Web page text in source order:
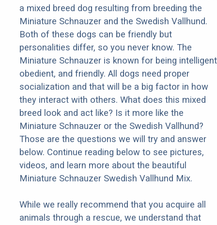
a mixed breed dog resulting from breeding the
Miniature Schnauzer and the Swedish Vallhund.
Both of these dogs can be friendly but
personalities differ, so you never know. The
Miniature Schnauzer is known for being
obedient, and friendly. All dogs need proper
socialization and that will be a big factor in how
they interact with others. What does this mixed
breed look and act like? Is it more like the
Miniature Schnauzer or the Swedish Vallhund?
Those are the questions we will try and answer
below. Continue reading below to see pictures,
videos, and learn more about the beautiful
Miniature Schnauzer Swedish Vallhund Mix.
While we really recommend that you acquire all
animals through a rescue, we understand that